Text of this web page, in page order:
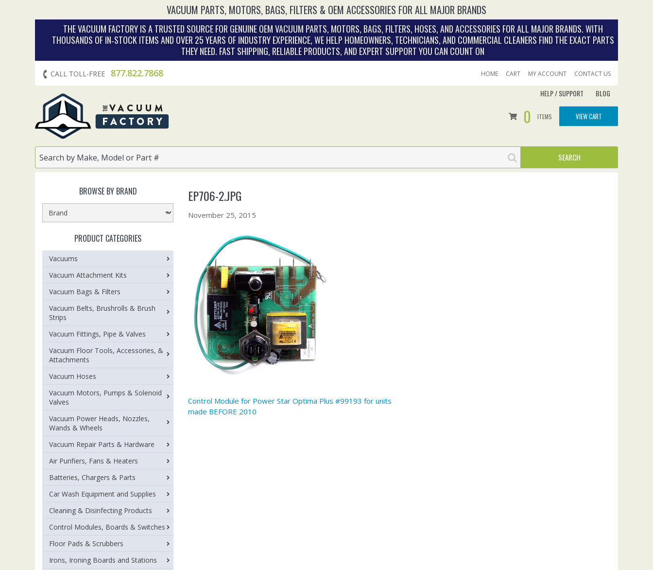
VACUUM PARTS, MOTORS, BAGS, FILTERS & OEM ACCESSORIES FOR ALL MAJOR BRANDS
THE VACUUM FACTORY IS A TRUSTED SOURCE FOR GENUINE OEM VACUUM PARTS, MOTORS, BAGS, FILTERS, HOSES, AND ACCESSORIES FOR ALL MAJOR BRANDS. WITH
THOUSANDS OF IN‑STOCK ITEMS AND OVER 25 YEARS OF INDUSTRY EXPERIENCE, WE HELP HOMEOWNERS, TECHNICIANS, AND COMMERCIAL CLEANERS FIND THE EXACT PARTS
THEY NEED. FAST SHIPPING, RELIABLE PRODUCTS, AND EXPERT SUPPORT YOU CAN COUNT ON
CALL TOLL-FREE 877.822.7868 HOME CART MY ACCOUNT CONTACT US
HELP / SUPPORT BLOG
0 ITEMS VIEW CART
EP706-2.JPG
November 25, 2015
Control Module for Power Star Optima Plus #99193 for units
made BEFORE 2010
BROWSE BY BRAND
PRODUCT CATEGORIES
Vacuums
Vacuum Attachment Kits
Vacuum Bags & Filters
Vacuum Belts, Brushrolls & Brush
Strips
Vacuum Fittings, Pipe & Valves
Vacuum Floor Tools, Accessories, &
Attachments
Vacuum Hoses
Vacuum Motors, Pumps & Solenoid
Valves
Vacuum Power Heads, Nozzles,
Wands & Wheels
Vacuum Repair Parts & Hardware
Air Purifiers, Fans & Heaters
Batteries, Chargers & Parts
Car Wash Equipment and Supplies
Cleaning & Disinfecting Products
Control Modules, Boards & Switches
Floor Pads & Scrubbers
Irons, Ironing Boards and Stations